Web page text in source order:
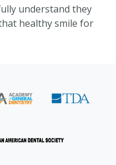
understand they
healthy smile for